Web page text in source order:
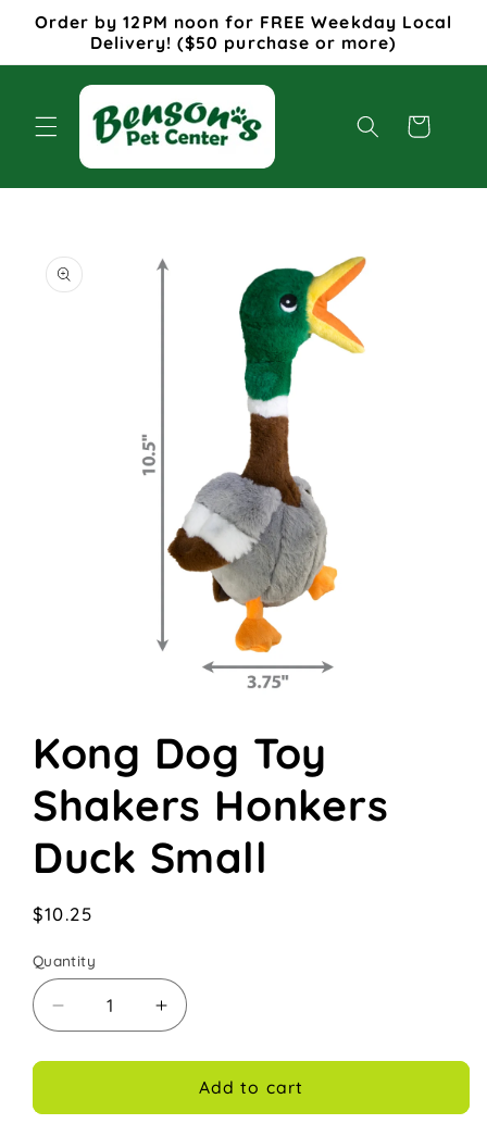
Skip to
content
Order by 12PM noon for FREE Weekday Local
Delivery! ($50 purchase or more)
Cart
product
information
1
in
modal
Kong Dog Toy
Shakers Honkers
Duck Small
Regular
$10.25
Quantity
Decrease
quantity
for
Dog
Increase
quantity
for
Kong
Dog
Add to cart